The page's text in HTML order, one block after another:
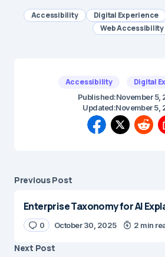
Accessibility Digital Experience
Web Accessibility
Accessibility Digital
Published:November 5,
Updated:November 5,
Previous Post
Enterprise Taxonomy for AI
0 October 30, 2025 2 min
Next Post